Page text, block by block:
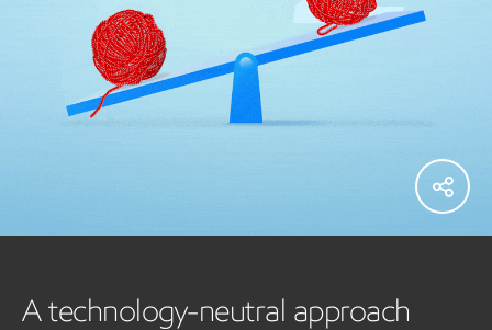
A technology-neutral approach